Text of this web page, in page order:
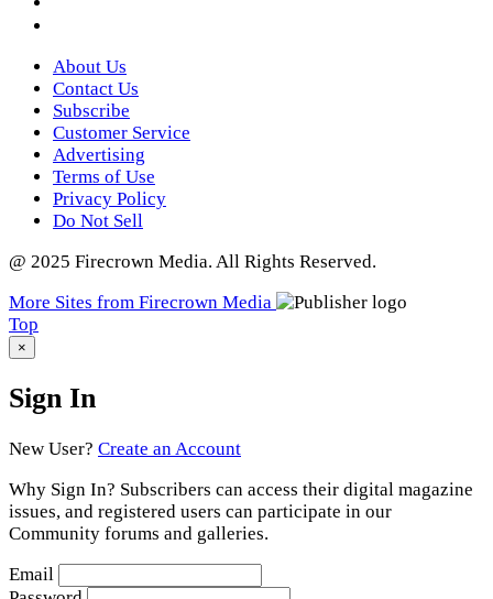
About Us
Contact Us
Subscribe
Customer Service
Advertising
Terms of Use
Privacy Policy
Do Not Sell
@ 2025 Firecrown Media. All Rights Reserved.
More Sites from Firecrown Media
Scroll
to
Top
×
Sign In
New User? Create an Account
Why Sign In? Subscribers can access their digital magazine
issues, and registered users can participate in our
Community forums and galleries.
Email